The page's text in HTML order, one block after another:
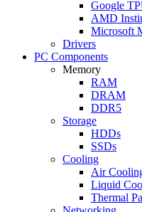
Google
AMD
Microsoft
Drivers
PC Components
Memory
RAM
DRAM
DDR5
Storage
HDDs
SSDs
Cooling
Air
Liquid
Thermal